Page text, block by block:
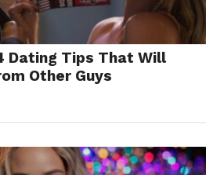
Dating Tips That Will
Other Guys